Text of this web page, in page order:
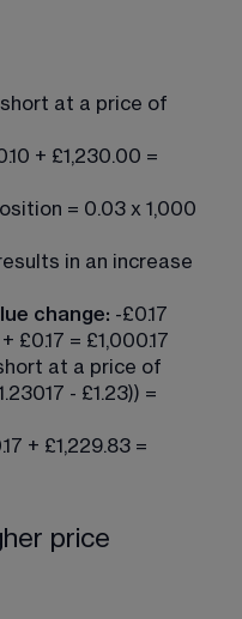
at a price of
+ £1,230.00 =
= 0.03 x 1,000
in an increase
change: -£0.17
£0.17 = £1,000.17
at a price of
- £1.23)) =
+ £1,229.83 =
price